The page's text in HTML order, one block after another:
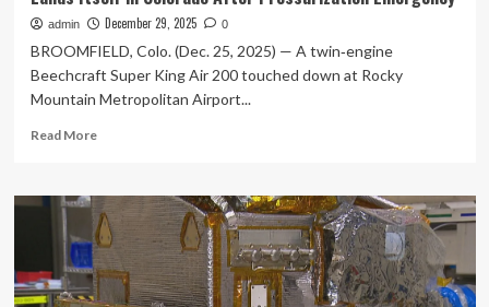
admin December 29, 2025 0
BROOMFIELD, Colo. (Dec. 25, 2025) — A twin‑engine
Beechcraft Super King Air 200 touched down at Rocky
Mountain Metropolitan Airport...
Read MoreRead
Garmin
Autoland
Makes
Aviation
History
as